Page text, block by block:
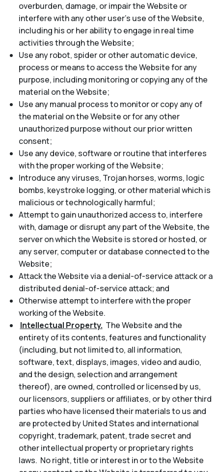
overburden, damage, or impair the Website or
interfere with any other user’s use of the Website,
including his or her ability to engage in real time
activities through the Website;
Use any robot, spider or other automatic device,
process or means to access the Website for any
purpose, including monitoring or copying any of the
material on the Website;
Use any manual process to monitor or copy any of
the material on the Website or for any other
unauthorized purpose without our prior written
consent;
Use any device, software or routine that interferes
with the proper working of the Website;
Introduce any viruses, Trojan horses, worms, logic
bombs, keystroke logging, or other material which is
malicious or technologically harmful;
Attempt to gain unauthorized access to, interfere
with, damage or disrupt any part of the Website, the
server on which the Website is stored or hosted, or
any server, computer or database connected to the
Website;
Attack the Website via a denial-of-service attack or a
distributed denial-of-service attack; and
Otherwise attempt to interfere with the proper
working of the Website.
Intellectual Property. The Website and the
entirety of its contents, features and functionality
(including, but not limited to, all information,
software, text, displays, images, video and audio,
and the design, selection and arrangement
thereof), are owned, controlled or licensed by us,
our licensors, suppliers or affiliates, or by other third
parties who have licensed their materials to us and
are protected by United States and international
copyright, trademark, patent, trade secret and
other intellectual property or proprietary rights
laws. No right, title or interest in or to the Website